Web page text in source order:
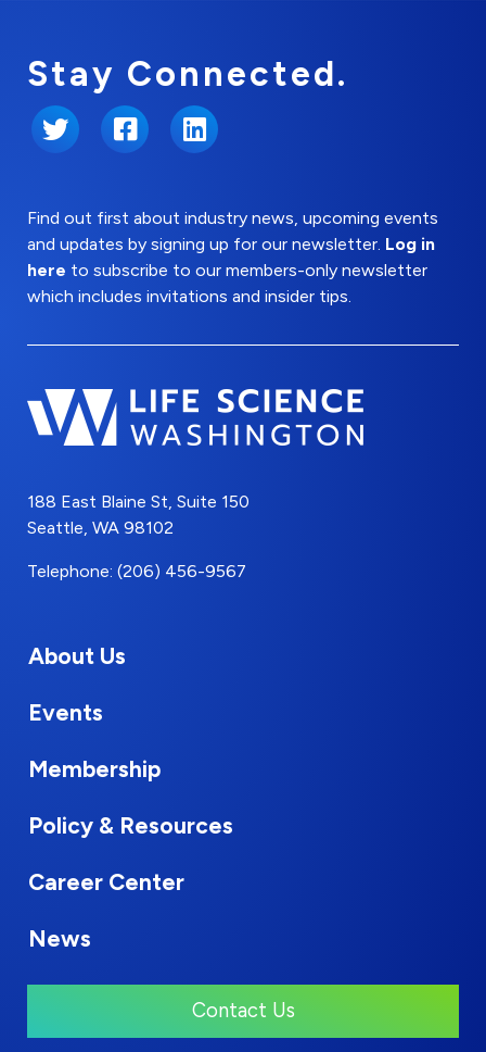
Stay Connected.
Twitter FacebookLinkedIn
Find out first about industry news, upcoming events
and updates by signing up for our newsletter. Log in
here to subscribe to our members-only newsletter
which includes invitations and insider tips.
188 East Blaine St, Suite 150
Seattle, WA 98102
Telephone: (206) 456-9567
About Us
Events
Membership
Policy & Resources
Career Center
News
Contact Us